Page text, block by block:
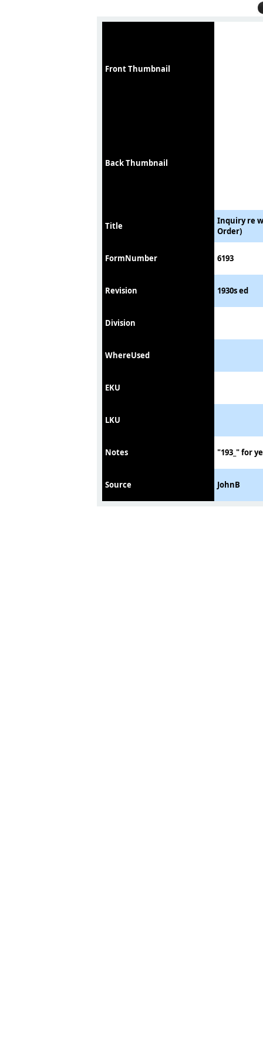
Front Thumbnail
Back Thumbnail
Title
Inquiry re
Order)
FormNumber 6193
Revision 1930s ed
Division
WhereUsed
EKU
LKU
Notes "193_" for
Source JohnB